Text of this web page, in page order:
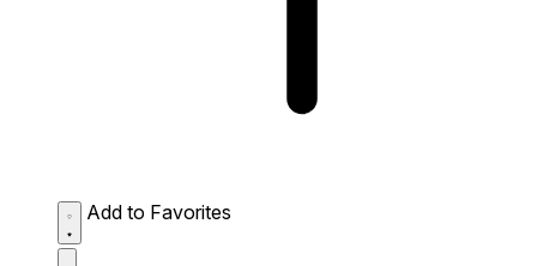
Add to Favorites